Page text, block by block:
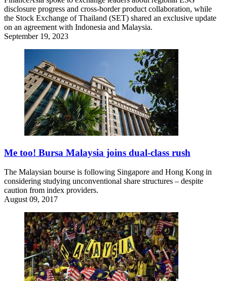
disclosure progress and cross-border product collaboration, while
the Stock Exchange of Thailand (SET) shared an exclusive update
on an agreement with Indonesia and Malaysia.
September 19, 2023
Me too! Bursa Malaysia joins dual-class rush
The Malaysian bourse is following Singapore and Hong Kong in
considering studying unconventional share structures – despite
caution from index providers.
August 09, 2017